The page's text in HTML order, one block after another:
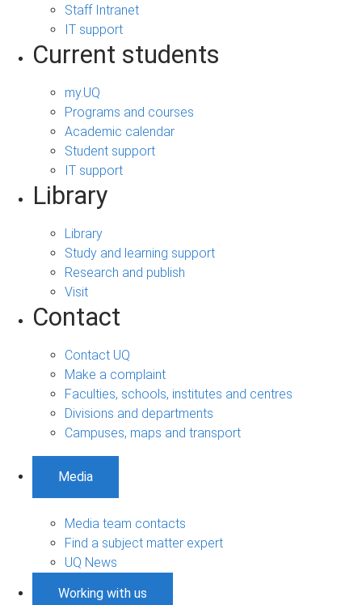
Staff Intranet
IT support
Current students
my.UQ
Programs and courses
Academic calendar
Student support
IT support
Library
Library
Study and learning support
Research and publish
Visit
Contact
Contact UQ
Make a complaint
Faculties, schools, institutes and centres
Divisions and departments
Campuses, maps and transport
Media
Media team contacts
Find a subject matter expert
UQ News
Working with us